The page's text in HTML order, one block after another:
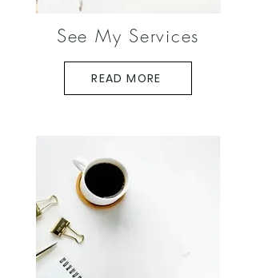
See My Services
READ MORE